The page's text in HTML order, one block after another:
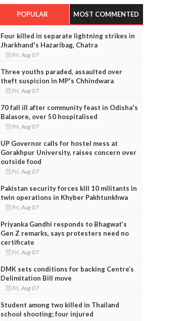
POPULAR MOST COMMENTED
Four killed in separate lightning strikes in
Jharkhand's Hazaribag, Chatra
Fri, Aug 07
Three youths paraded, assaulted over
theft suspicion in MP's Chhindwara
Fri, Aug 07
70 fall ill after community feast in Odisha's
Balasore, over 50 hospitalised
Fri, Aug 07
UP Governor calls for hostel mess at
Gorakhpur University, raises concern over
outside food
Fri, Aug 07
Pakistan security forces kill 10 militants in
twin operations in Khyber Pakhtunkhwa
Fri, Aug 07
Priyanka Gandhi responds to Bhagwat’s
Gen Z remarks, says protesters need no
certificate
Fri, Aug 07
DMK sets conditions for backing Centre’s
Delimitation Bill move
Fri, Aug 07
Student among two killed in Thailand
school shooting; four injured